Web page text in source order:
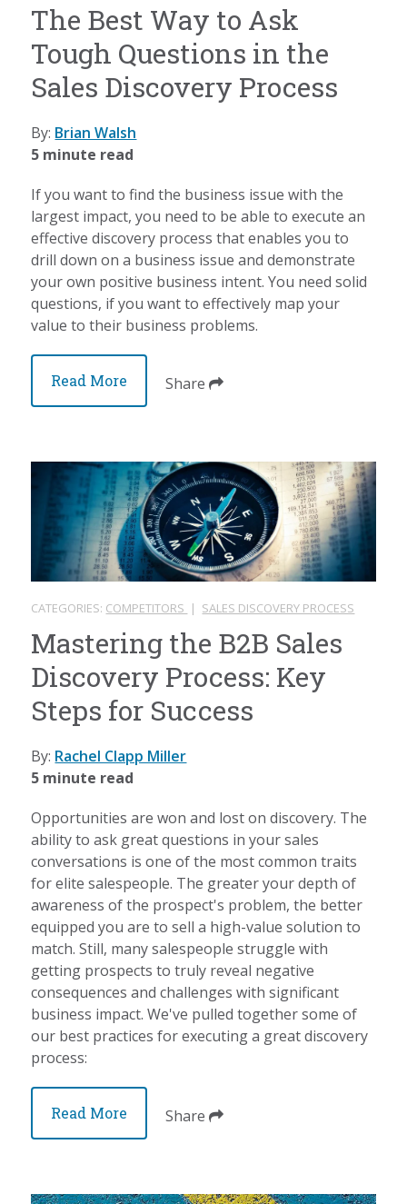
The Best Way to Ask
Tough Questions in the
Sales Discovery Process
By: Brian Walsh
5 minute read
If you want to find the business issue with the
largest impact, you need to be able to execute an
effective discovery process that enables you to
drill down on a business issue and demonstrate
your own positive business intent. You need solid
questions, if you want to effectively map your
value to their business problems.
Read More Share
CATEGORIES: COMPETITORS | SALES DISCOVERY PROCESS
Mastering the B2B Sales
Discovery Process: Key
Steps for Success
By: Rachel Clapp Miller
5 minute read
Opportunities are won and lost on discovery. The
ability to ask great questions in your sales
conversations is one of the most common traits
for elite salespeople. The greater your depth of
awareness of the prospect's problem, the better
equipped you are to sell a high-value solution to
match. Still, many salespeople struggle with
getting prospects to truly reveal negative
consequences and challenges with significant
business impact. We've pulled together some of
our best practices for executing a great discovery
process:
Read More Share